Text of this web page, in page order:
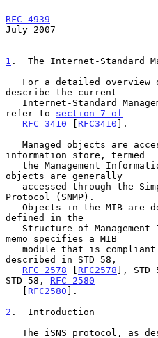
RFC 4939
July 2007
1 .  The Internet-Standard
describe the current
refer to section 7 of
   RFC 3410
[ RFC3410 ].
information store, termed
objects are generally
Protocol (SNMP).
defined in the
memo specifies a MIB
described in STD 58,
RFC 2578 [ RFC2578 ], STD
STD 58, RFC 2580
   [
RFC2580 ].
2 .  Introduction
The iSNS protocol, as